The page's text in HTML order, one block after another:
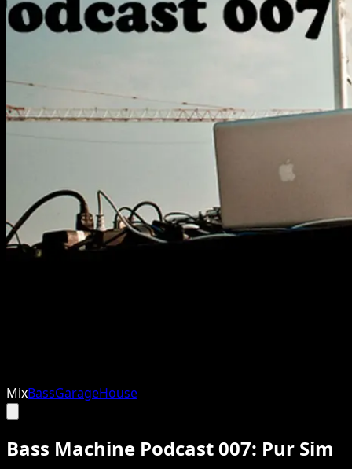
MixBassGarageHouse
Bass Machine Podcast 007: Pur Sim